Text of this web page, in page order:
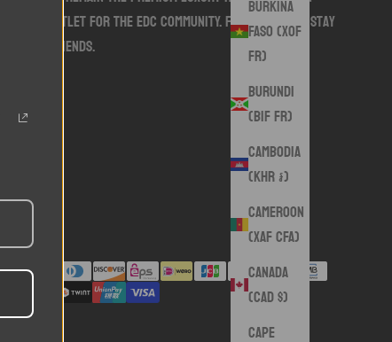
Burkina
Faso (XOF
Fr)
Burundi
(BIF Fr)
Cambodia
(KHR ៛)
Cameroon
(XAF CFA)
Canada
(CAD $)
Cape
goods outlet for the EDC community. Follow along. Stay
Swank friends.